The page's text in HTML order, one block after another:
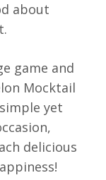
about
game and
Mocktail
yet
delicious